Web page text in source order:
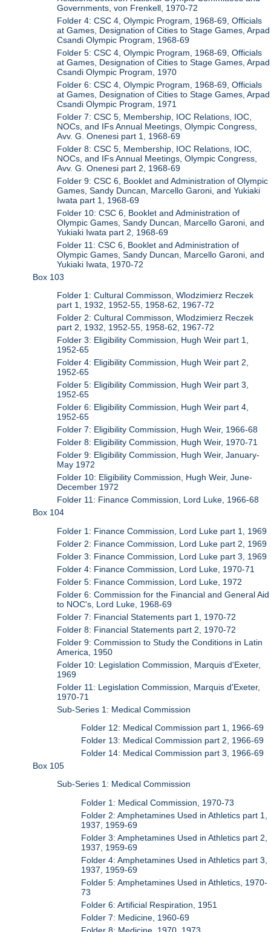
Governments, von Frenkell, 1970-72
Folder 4: CSC 4, Olympic Program, 1968-69, Officials
at Games, Designation of Cities to Stage Games, Arpad
Csandi Olympic Program, 1968-69
Folder 5: CSC 4, Olympic Program, 1968-69, Officials
at Games, Designation of Cities to Stage Games, Arpad
Csandi Olympic Program, 1970
Folder 6: CSC 4, Olympic Program, 1968-69, Officials
at Games, Designation of Cities to Stage Games, Arpad
Csandi Olympic Program, 1971
Folder 7: CSC 5, Membership, IOC Relations, IOC,
NOCs, and IFs Annual Meetings, Olympic Congress,
Avv. G. Onenesi part 1, 1968-69
Folder 8: CSC 5, Membership, IOC Relations, IOC,
NOCs, and IFs Annual Meetings, Olympic Congress,
Avv. G. Onenesi part 2, 1968-69
Folder 9: CSC 6, Booklet and Administration of Olympic
Games, Sandy Duncan, Marcello Garoni, and Yukiaki
Iwata part 1, 1968-69
Folder 10: CSC 6, Booklet and Administration of
Olympic Games, Sandy Duncan, Marcello Garoni, and
Yukiaki Iwata part 2, 1968-69
Folder 11: CSC 6, Booklet and Administration of
Olympic Games, Sandy Duncan, Marcello Garoni, and
Yukiaki Iwata, 1970-72
Box 103
Folder 1: Cultural Commisson, Wlodzimierz Reczek
part 1, 1932, 1952-55, 1958-62, 1967-72
Folder 2: Cultural Commisson, Wlodzimierz Reczek
part 2, 1932, 1952-55, 1958-62, 1967-72
Folder 3: Eligibility Commission, Hugh Weir part 1,
1952-65
Folder 4: Eligibility Commission, Hugh Weir part 2,
1952-65
Folder 5: Eligibility Commission, Hugh Weir part 3,
1952-65
Folder 6: Eligibility Commission, Hugh Weir part 4,
1952-65
Folder 7: Eligibility Commission, Hugh Weir, 1966-68
Folder 8: Eligibility Commission, Hugh Weir, 1970-71
Folder 9: Eligibility Commission, Hugh Weir, January-
May 1972
Folder 10: Eligibility Commission, Hugh Weir, June-
December 1972
Folder 11: Finance Commission, Lord Luke, 1966-68
Box 104
Folder 1: Finance Commission, Lord Luke part 1, 1969
Folder 2: Finance Commission, Lord Luke part 2, 1969
Folder 3: Finance Commission, Lord Luke part 3, 1969
Folder 4: Finance Commission, Lord Luke, 1970-71
Folder 5: Finance Commission, Lord Luke, 1972
Folder 6: Commission for the Financial and General Aid
to NOC's, Lord Luke, 1968-69
Folder 7: Financial Statements part 1, 1970-72
Folder 8: Financial Statements part 2, 1970-72
Folder 9: Commission to Study the Conditions in Latin
America, 1950
Folder 10: Legislation Commission, Marquis d'Exeter,
1969
Folder 11: Legislation Commission, Marquis d'Exeter,
1970-71
Sub-Series 1: Medical Commission
Folder 12: Medical Commission part 1, 1966-69
Folder 13: Medical Commission part 2, 1966-69
Folder 14: Medical Commission part 3, 1966-69
Box 105
Sub-Series 1: Medical Commission
Folder 1: Medical Commission, 1970-73
Folder 2: Amphetamines Used in Athletics part 1,
1937, 1959-69
Folder 3: Amphetamines Used in Athletics part 2,
1937, 1959-69
Folder 4: Amphetamines Used in Athletics part 3,
1937, 1959-69
Folder 5: Amphetamines Used in Athletics, 1970-
73
Folder 6: Artificial Respiration, 1951
Folder 7: Medicine, 1960-69